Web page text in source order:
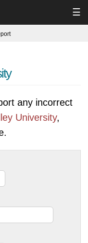
☰
any incorrect
University,